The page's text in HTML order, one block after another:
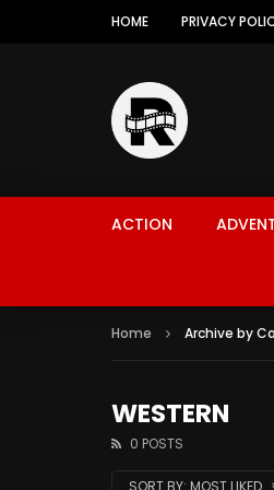
HOME PRIVACY
ACTION
Home Archive by
WESTERN
0 POSTS
SORT BY: MOST LIKED